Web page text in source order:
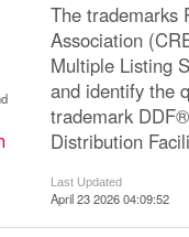
The trademarks
Association
Multiple Listing
and identify the
trademark
Distribution
Last Updated
April 23 2026 04:09:52